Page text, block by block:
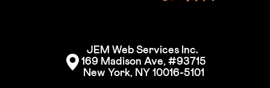
JEM Web Services Inc.
169 Madison Ave, #93715
New York, NY 10016-5101